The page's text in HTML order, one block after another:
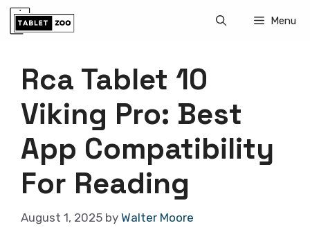
Skip
Menu
Rca Tablet 10
Viking Pro: Best
App Compatibility
For Reading
August 1, 2025 by Walter Moore